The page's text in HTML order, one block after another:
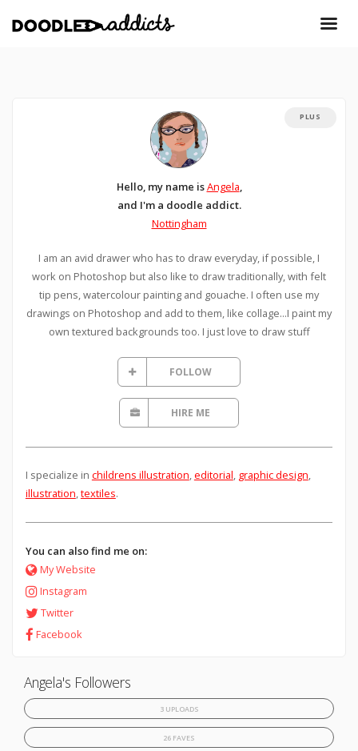
Hello, my name isAngela,
and I'm a doodle addict.
Nottingham
PLUS
I am an avid drawer who has to draw everyday, if possible, I
work on Photoshop but also like to draw traditionally, with felt
tip pens, watercolour painting and gouache. I often use my
drawings on Photoshop and add to them, like collage...I paint my
own textured backgrounds too. I just love to draw stuff
FOLLOW
HIRE ME
I specialize in childrens illustration,editorial, graphic design,
illustration,textiles.
You can also find me on:
My Website
Instagram
Twitter
Facebook
Angela's Followers
3 UPLOADS
26 FAVES